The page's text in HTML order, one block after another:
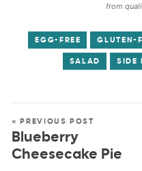
from
EGG-FREE GLUTEN-
SALAD SIDE
« PREVIOUS POST
Blueberry
Cheesecake Pie